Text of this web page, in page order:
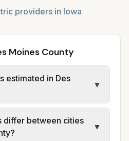
providers in Iowa
Moines County
estimated in Des
▼
and per-unit rates
and municipal sources
County. Electric
differ between cities
▼